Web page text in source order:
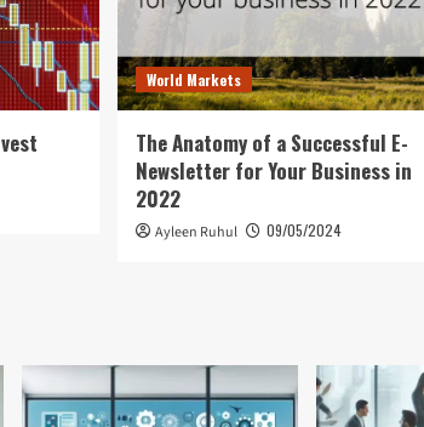
World Markets
The Anatomy of a Successful E-
Newsletter for Your Business in
2022
Ayleen Ruhul 09/05/2024